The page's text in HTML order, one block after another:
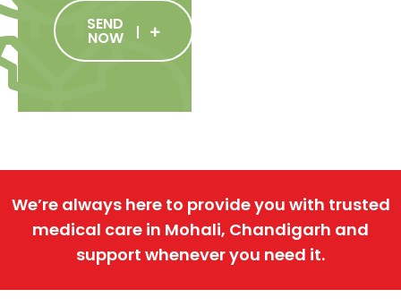
SEND
NOW
We’re always here to provide you with trusted
medical care in Mohali, Chandigarh and
support whenever you need it.